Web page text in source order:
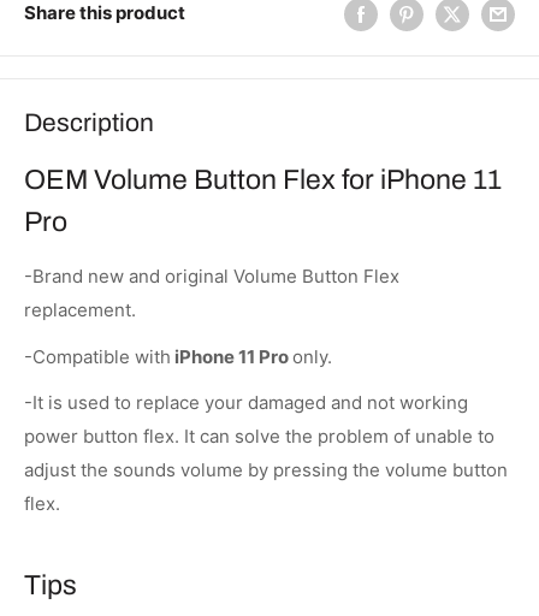
Share this product
Description
OEM Volume Button Flex for iPhone 11
Pro
-Brand new and original Volume Button Flex
replacement.
-Compatible with iPhone 11 Proonly.
-It is used to replace your damaged and not working
power button flex. It can solve the problem of unable to
adjust the sounds volume by pressing the volume button
flex.
Tips